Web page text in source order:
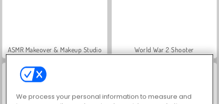
ASMR Makeover & Makeup Studio World War 2 Shooter
We process your personal information to measure and